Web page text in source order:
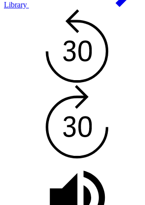
Library